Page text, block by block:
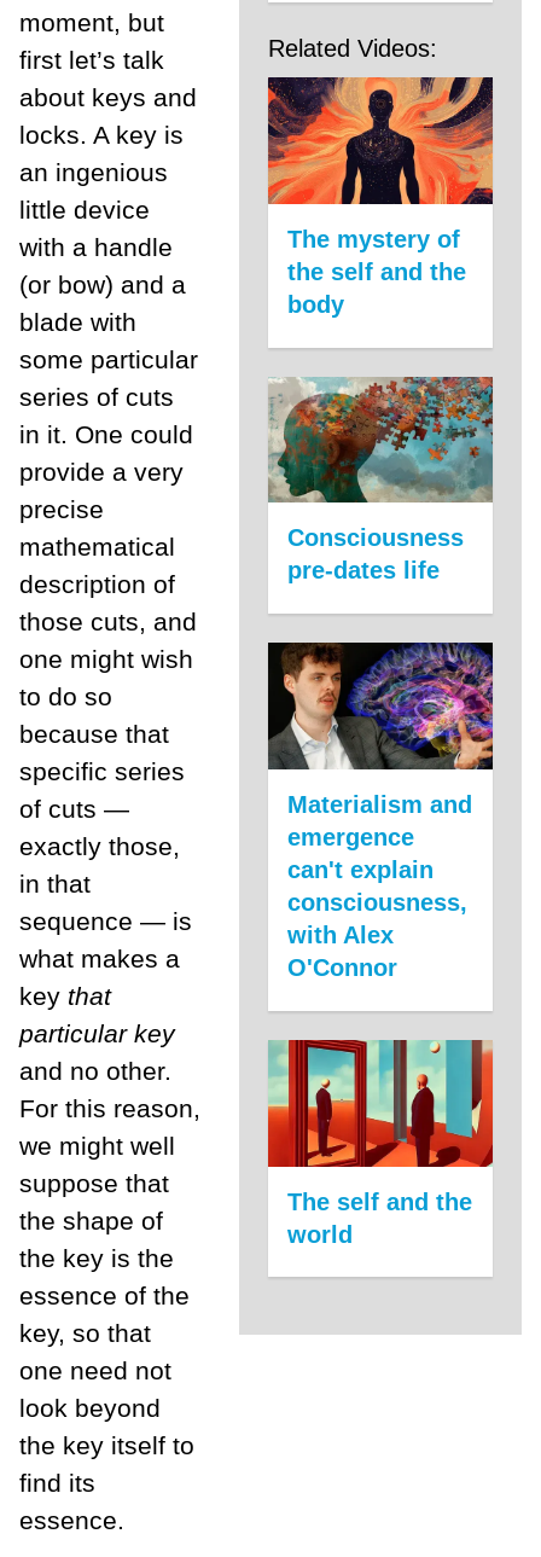
moment, but
first let’s talk
about keys and
locks. A key is
an ingenious
little device
with a handle
(or bow) and a
blade with
some particular
series of cuts
in it. One could
provide a very
precise
mathematical
description of
those cuts, and
one might wish
to do so
because that
specific series
of cuts —
exactly those,
in that
sequence — is
what makes a
key that
particular key
and no other.
For this reason,
we might well
suppose that
the shape of
the key is the
essence of the
key, so that
one need not
look beyond
the key itself to
find its
essence.
Related Videos:
The mystery of
the self and the
body
Consciousness
pre-dates life
Materialism and
emergence
can't explain
consciousness,
with Alex
O'Connor
The self and the
world